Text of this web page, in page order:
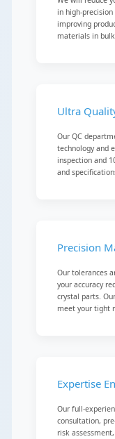
in high-
improving
materials in
Ultra
Our QC
technology and
inspection and
and
Precision
Our tolerances
your accuracy
crystal parts.
meet your tight
Expertise
Our full-
consultation,
risk